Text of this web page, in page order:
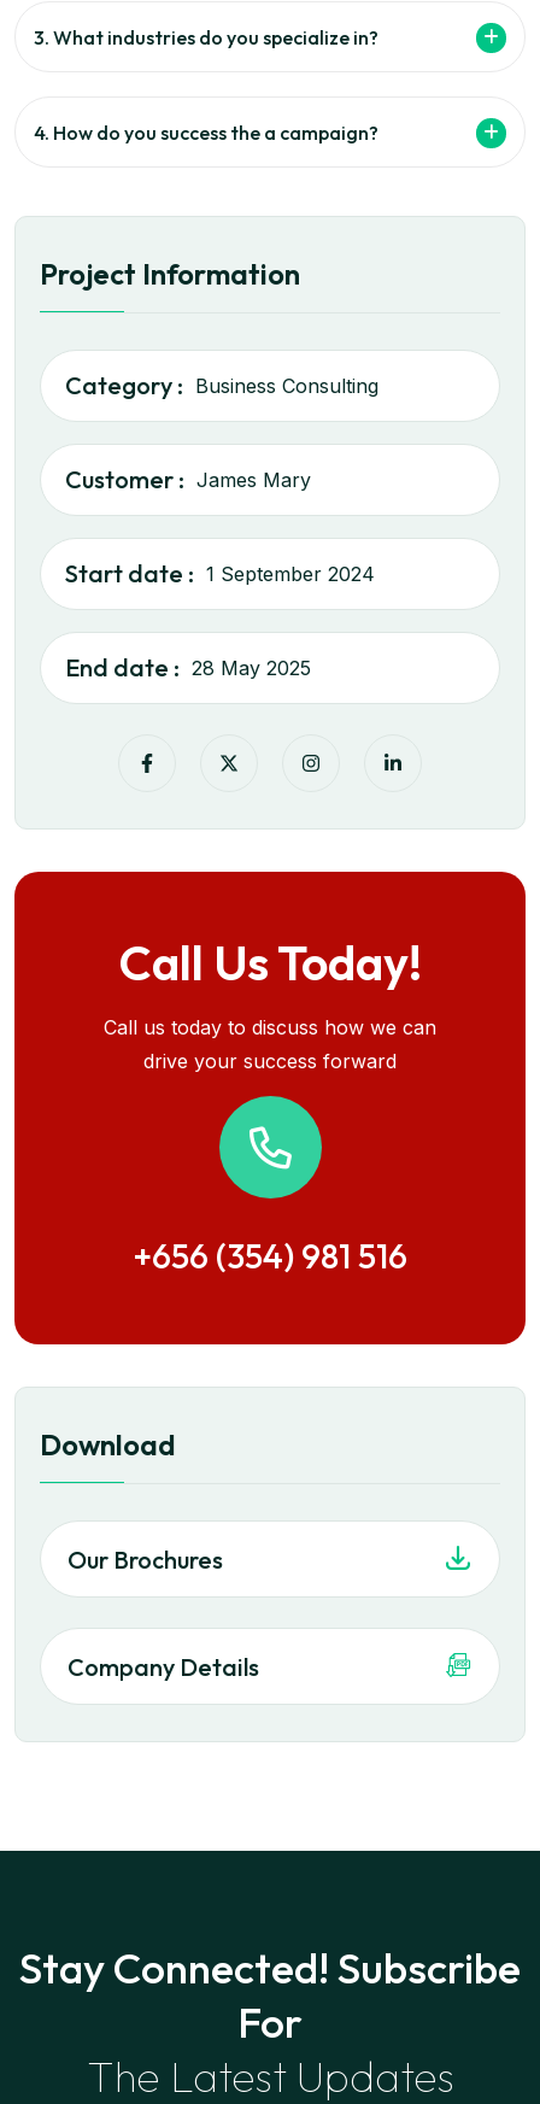
Project Information
Category : Business Consulting
Customer : James Mary
Start date : 1 September 2024
End date : 28 May 2025
Call Us Today!
Call us today to discuss how we can
drive your success forward
+656 (354) 981 516
Download
Our Brochures
Company Details
3. What industries do you specialize in?
4. How do you success the a campaign?
Stay Connected! Subscribe
For
The Latest Updates